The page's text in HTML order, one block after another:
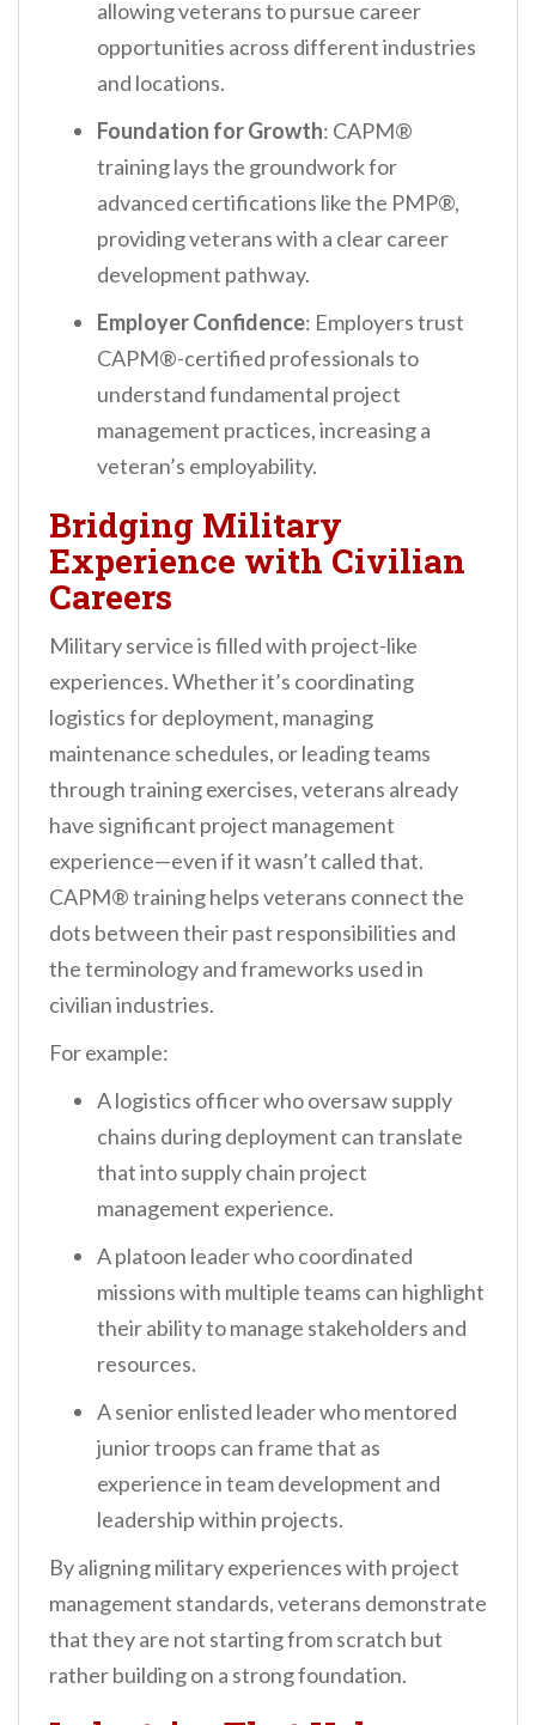
allowing veterans to pursue career
opportunities across different industries
and locations.
Foundation for Growth: CAPM®
training lays the groundwork for
advanced certifications like the PMP®,
providing veterans with a clear career
development pathway.
Employer Confidence: Employers trust
CAPM®-certified professionals to
understand fundamental project
management practices, increasing a
veteran’s employability.
Bridging Military
Experience with Civilian
Careers
Military service is filled with project-like
experiences. Whether it’s coordinating
logistics for deployment, managing
maintenance schedules, or leading teams
through training exercises, veterans already
have significant project management
experience—even if it wasn’t called that.
CAPM® training helps veterans connect the
dots between their past responsibilities and
the terminology and frameworks used in
civilian industries.
For example:
A logistics officer who oversaw supply
chains during deployment can translate
that into supply chain project
management experience.
A platoon leader who coordinated
missions with multiple teams can highlight
their ability to manage stakeholders and
resources.
A senior enlisted leader who mentored
junior troops can frame that as
experience in team development and
leadership within projects.
By aligning military experiences with project
management standards, veterans demonstrate
that they are not starting from scratch but
rather building on a strong foundation.